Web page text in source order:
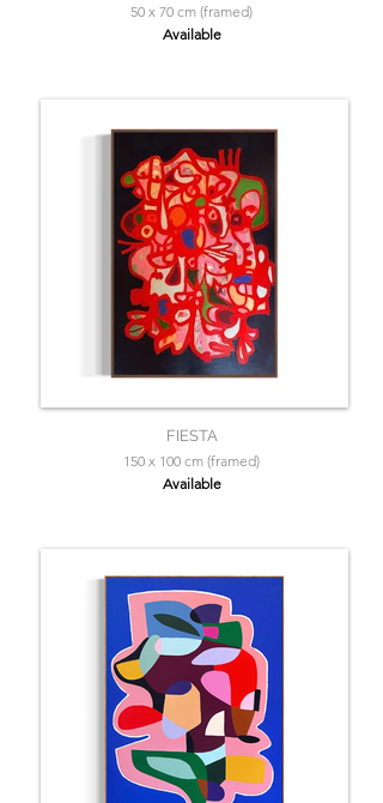
50 x 70 cm (framed)
Available
FIESTA
150 x 100 cm (framed)
Available